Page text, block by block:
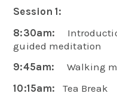
Session 1:
8:30am:
guided meditation
9:45am: Walking
10:15am: Tea Break